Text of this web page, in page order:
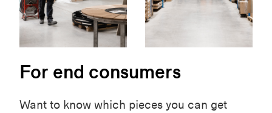
For end consumers
Want to know which pieces you can get